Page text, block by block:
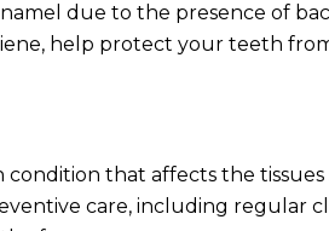
due to the presence of
help protect your teeth
condition that affects the
care, including regular